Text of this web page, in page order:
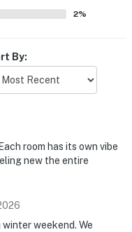
gatherings. Many
of on-site
2%
By:
room has its own vibe
new the entire
weekend. We